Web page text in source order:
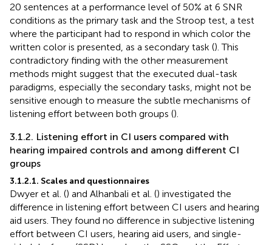
20 sentences at a performance level of 50% at 6 SNR
conditions as the primary task and the Stroop test, a test
where the participant had to respond in which color the
written color is presented, as a secondary task (). This
contradictory finding with the other measurement
methods might suggest that the executed dual-task
paradigms, especially the secondary tasks, might not be
sensitive enough to measure the subtle mechanisms of
listening effort between both groups ().
3.1.2. Listening effort in CI users compared with
hearing impaired controls and among different CI
groups
3.1.2.1. Scales and questionnaires
Dwyer et al. () and Alhanbali et al. () investigated the
difference in listening effort between CI users and hearing
aid users. They found no difference in subjective listening
effort between CI users, hearing aid users, and single-